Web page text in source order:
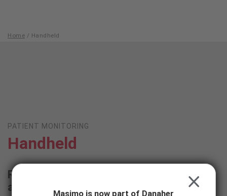
Home / Handheld
PATIENT MONITORING
Handheld
Robust monitoring and measurements
available wherever you need them
Masimo is now part of Danaher
CLOSE